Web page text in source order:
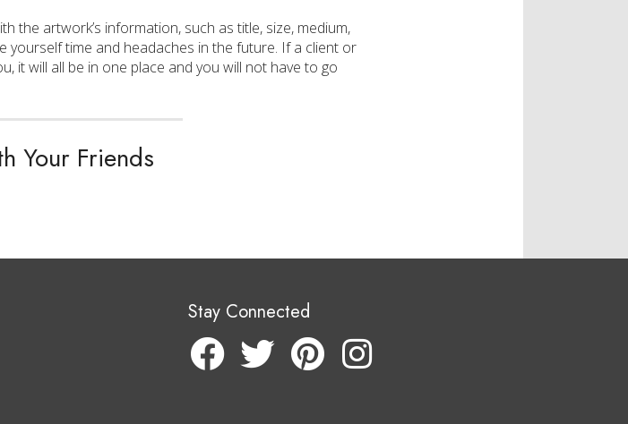
the artwork’s information, such as title, size, medium,
yourself time and headaches in the future. If a client or
it will all be in one place and you will not have to go
Your Friends
Stay Connected